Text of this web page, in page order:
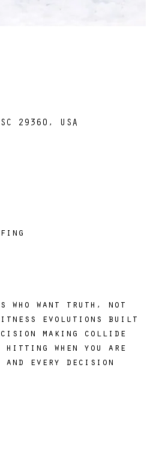
29360, USA
who want truth, not
evolutions built
making collide
when you are
and every decision